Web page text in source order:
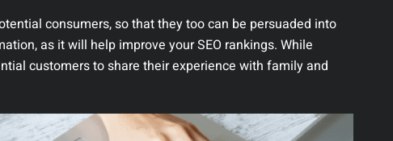
consumers, so that they too can be persuaded into
as it will help improve your SEO rankings. While
customers to share their experience with family and